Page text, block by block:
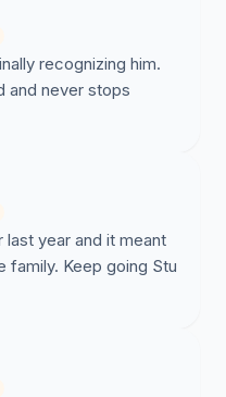
recognizing him.
and never stops
year and it meant
family. Keep going Stu